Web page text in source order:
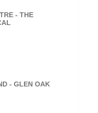
- THE
- GLEN OAK